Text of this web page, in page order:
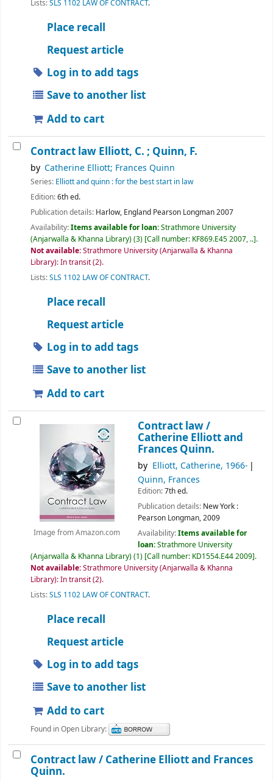
Lists:SLS 1102 LAW OF CONTRACT.
Place recall
Request article
Log in to add tags
Save to another list
Add to cart
Contract law Elliott, C. ; Quinn, F.
by Catherine Elliott; Frances Quinn
Series: Elliott and quinn : for the best start in law
Edition:6th ed.
Publication details: Harlow, England Pearson Longman2007
Availability:Items available for loan:Strathmore University
(Anjarwalla & Khanna Library)(3) Call number: KF869.E45 2007, .. .
Not available:Strathmore University (Anjarwalla & Khanna
Library): In transit(2).
Lists:SLS 1102 LAW OF CONTRACT.
Place recall
Request article
Log in to add tags
Save to another list
Add to cart
Image from Amazon.com
Contract law /
Catherine Elliott and
Frances Quinn.
by Elliott, Catherine, 1966-
Quinn, Frances
Edition:7th ed.
Publication details: New York :
Pearson Longman,2009
Availability:Items available for
loan:Strathmore University
(Anjarwalla & Khanna Library)(1) Call number: KD1554.E44 2009 .
Not available:Strathmore University (Anjarwalla & Khanna
Library): In transit(2).
Lists:SLS 1102 LAW OF CONTRACT.
Place recall
Request article
Log in to add tags
Save to another list
Add to cart
Found in Open Library:
Contract law / Catherine Elliott and Frances
Quinn.